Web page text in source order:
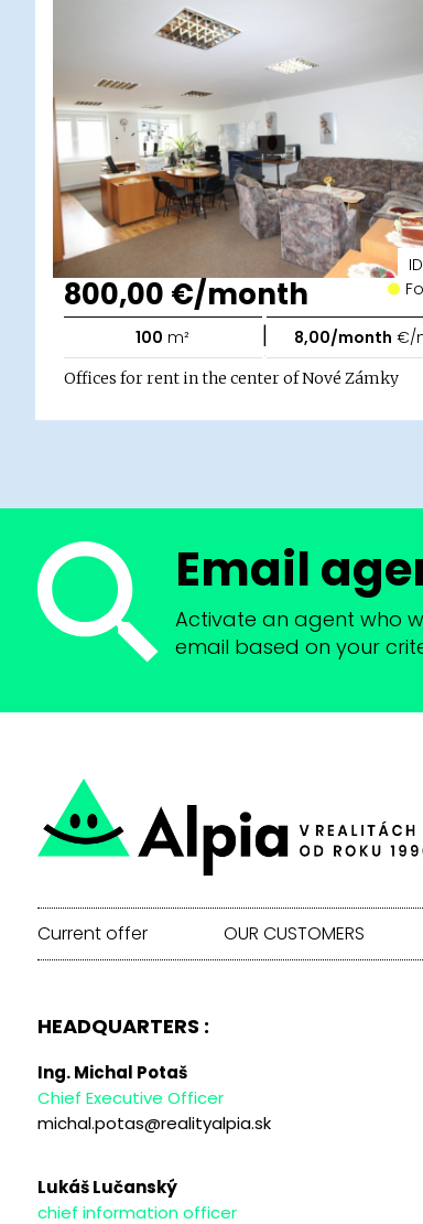
800,00 €/month
100 m² | 8,00/month €/
Offices for rent in the center of Nové Zámky
Email
Activate an agent who
email based on your
Current offer OUR CUSTOMERS
HEADQUARTERS :
Ing. Michal Potaš
Chief Executive Officer
michal.potas@realityalpia.sk
Lukáš Lučanský
chief information officer